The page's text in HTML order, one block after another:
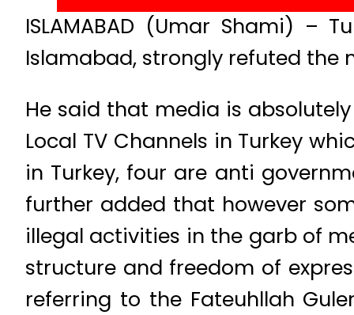
ISLAMABAD (Umar Shami) –
Islamabad, strongly refuted the
He said that media is
Local TV Channels in Turkey
in Turkey, four are anti
further added that however
illegal activities in the garb of
structure and freedom of
referring to the Fateuhllah